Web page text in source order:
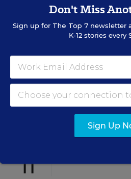
11
Don't Miss
Sign up for The Top 7newsletter
K-12 stories every
Sign Up